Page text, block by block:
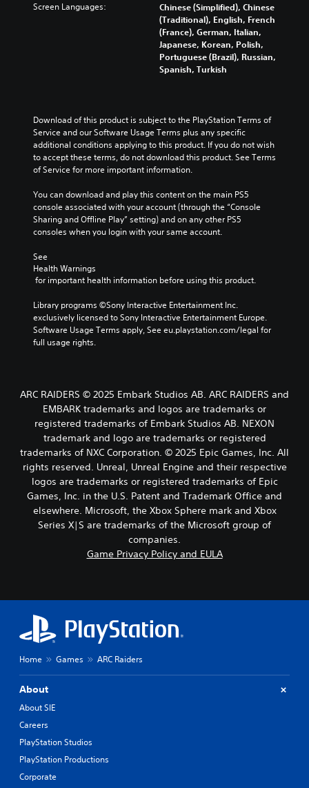
Screen Languages:
Chinese (Simplified), Chinese
(Traditional), English, French
(France), German, Italian,
Japanese, Korean, Polish,
Portuguese (Brazil), Russian,
Spanish, Turkish
Download of this product is subject to the PlayStation Terms of
Service and our Software Usage Terms plus any specific
additional conditions applying to this product. If you do not wish
to accept these terms, do not download this product. See Terms
of Service for more important information.
You can download and play this content on the main PS5
console associated with your account (through the “Console
Sharing and Offline Play” setting) and on any other PS5
consoles when you login with your same account.
See
Health Warnings
for important health information before using this product.
Library programs ©Sony Interactive Entertainment Inc.
exclusively licensed to Sony Interactive Entertainment Europe.
Software Usage Terms apply, See eu.playstation.com/legal for
full usage rights.
ARC RAIDERS © 2025 Embark Studios AB. ARC RAIDERS and
EMBARK trademarks and logos are trademarks or
registered trademarks of Embark Studios AB. NEXON
trademark and logo are trademarks or registered
trademarks of NXC Corporation. © 2025 Epic Games, Inc. All
rights reserved. Unreal, Unreal Engine and their respective
logos are trademarks or registered trademarks of Epic
Games, Inc. in the U.S. Patent and Trademark Office and
elsewhere. Microsoft, the Xbox Sphere mark and Xbox
Series X|S are trademarks of the Microsoft group of
companies.
Game Privacy Policy and EULA
Home Games ARC Raiders
About
About SIE
Careers
PlayStation Studios
PlayStation Productions
Corporate